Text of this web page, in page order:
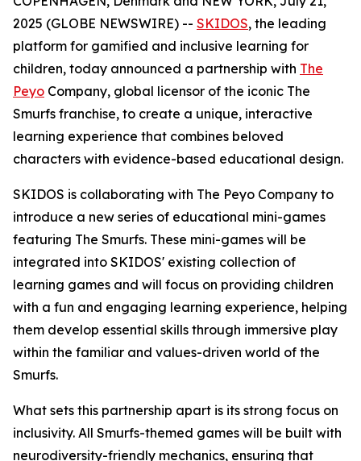
2025 (GLOBE NEWSWIRE) -- SKIDOS, the leading
platform for gamified and inclusive learning for
children, today announced a partnership with The
Peyo Company, global licensor of the iconic The
Smurfs franchise, to create a unique, interactive
learning experience that combines beloved
characters with evidence-based educational design.
SKIDOS is collaborating with The Peyo Company to
introduce a new series of educational mini-games
featuring The Smurfs. These mini-games will be
integrated into SKIDOS' existing collection of
learning games and will focus on providing children
with a fun and engaging learning experience, helping
them develop essential skills through immersive play
within the familiar and values-driven world of the
Smurfs.
What sets this partnership apart is its strong focus on
inclusivity. All Smurfs-themed games will be built with
neurodiversity-friendly mechanics, ensuring that